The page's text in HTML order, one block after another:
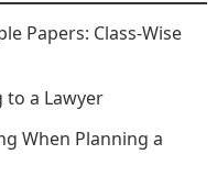
Papers: Class-Wise
to a Lawyer
When Planning a